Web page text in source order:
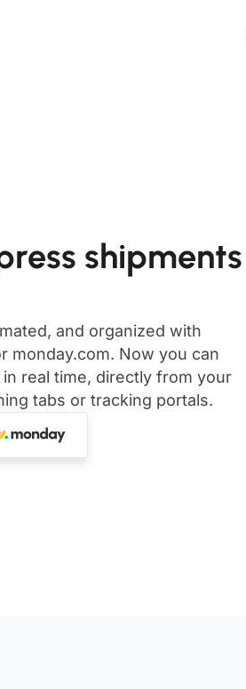
shipments
and organized with
monday.com. Now you can
real time, directly from your
tabs or tracking portals.